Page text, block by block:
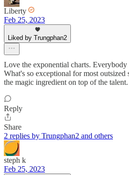
Liberty
Feb 25, 2023
Liked by Trungphan2
Love the exponential charts.
What's so exceptional for most outsized
the magic ingredient on top of the talent.
Reply
Share
2 replies by Trungphan2 and others
steph k
Feb 25, 2023